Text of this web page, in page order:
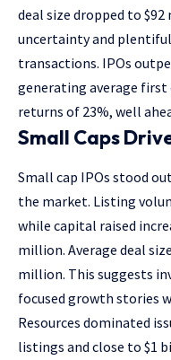
deal size dropped to
uncertainty and
transactions. IPOs
generating average first
returns of 23%, well
Small Caps
Small cap IPOs stood
the market. Listing
while capital raised
million. Average deal
million. This suggests
focused growth stories
Resources dominated
listings and close to $1